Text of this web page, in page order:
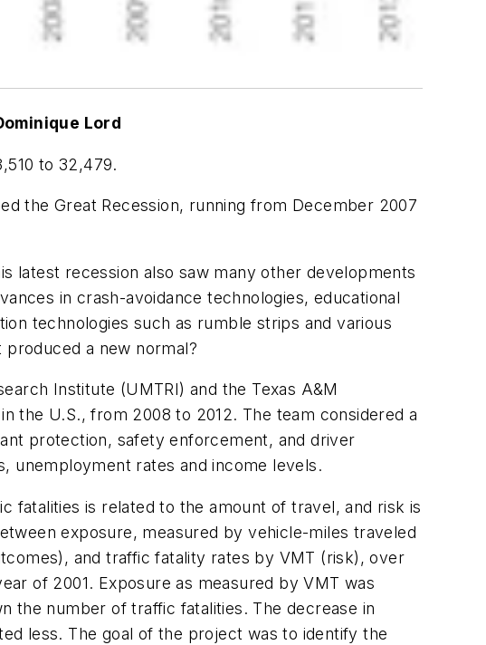
Lord
to 32,479.
the Great Recession, running from December 2007
latest recession also saw many other developments
in crash-avoidance technologies, educational
technologies such as rumble strips and various
a new normal?
Institute (UMTRI) and the Texas A&M
the U.S., from 2008 to 2012. The team considered a
protection, safety enforcement, and driver
unemployment rates and income levels.
fatalities is related to the amount of travel, and risk is
exposure, measured by vehicle-miles traveled
and traffic fatality rates by VMT (risk), over
of 2001. Exposure as measured by VMT was
the number of traffic fatalities. The decrease in
less. The goal of the project was to identify the